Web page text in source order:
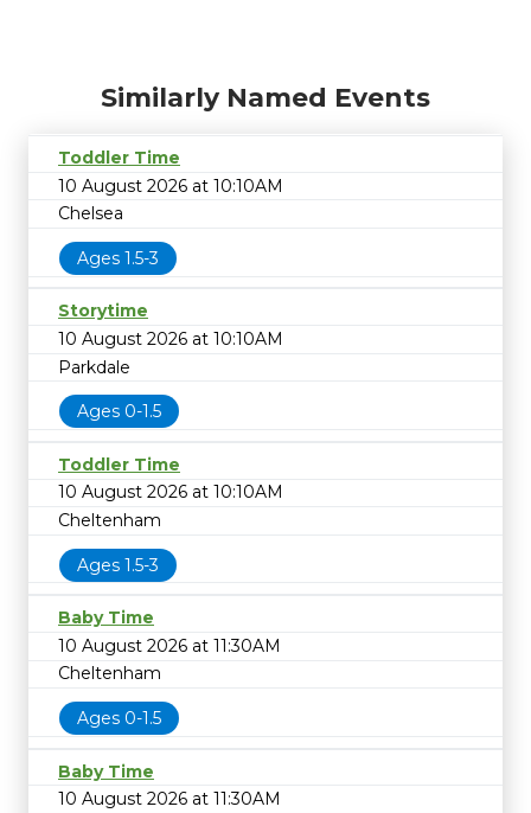
Similarly Named Events
Toddler Time
10 August 2026 at 10:10AM
Chelsea
Ages 1.5-3
Storytime
10 August 2026 at 10:10AM
Parkdale
Ages 0-1.5
Toddler Time
10 August 2026 at 10:10AM
Cheltenham
Ages 1.5-3
Baby Time
10 August 2026 at 11:30AM
Cheltenham
Ages 0-1.5
Baby Time
10 August 2026 at 11:30AM